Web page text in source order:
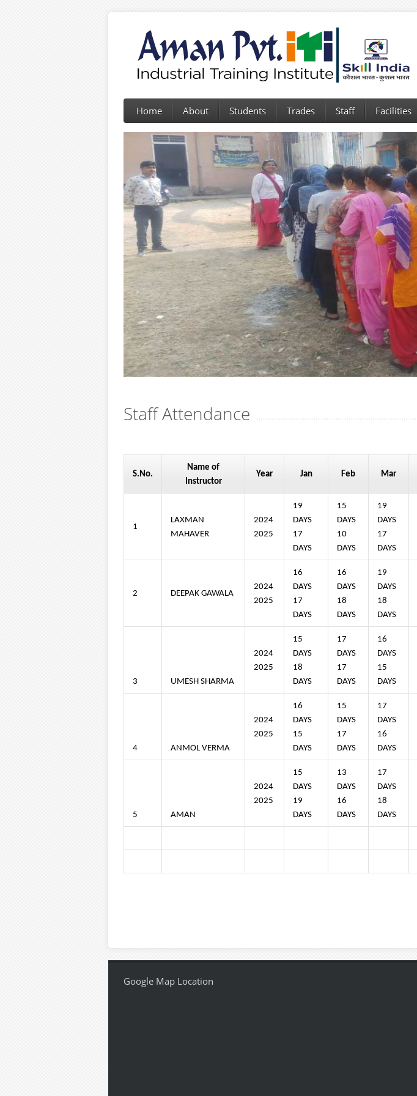
Home About Students Trades Staff Facilities
Staff Attendance
S.No.
Name of
Instructor
Year Jan Feb Mar
1
LAXMAN
MAHAVER
2024
2025
19
DAYS
17
DAYS
15
DAYS
10
DAYS
19
DAYS
17
DAYS
2 DEEPAK GAWALA
2024
2025
16
DAYS
17
DAYS
16
DAYS
18
DAYS
19
DAYS
18
DAYS
3 UMESH SHARMA
2024
2025
15
DAYS
18
DAYS
17
DAYS
17
DAYS
16
DAYS
15
DAYS
4 ANMOL VERMA
2024
2025
16
DAYS
15
DAYS
15
DAYS
17
DAYS
17
DAYS
16
DAYS
5 AMAN
2024
2025
15
DAYS
19
DAYS
13
DAYS
16
DAYS
17
DAYS
18
DAYS
Google Map Location